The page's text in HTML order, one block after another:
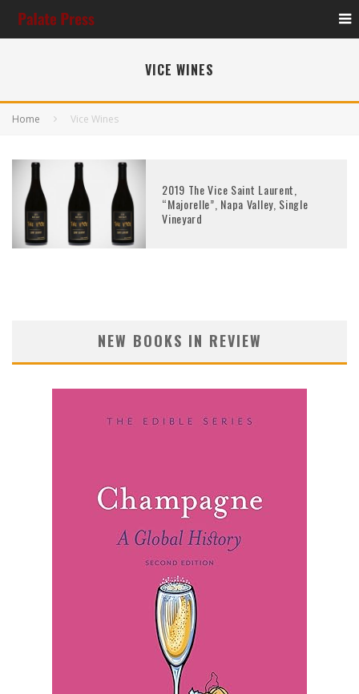
VICE WINES
Home Vice Wines
2019 The Vice Saint Laurent,
“Majorelle”, Napa Valley, Single
Vineyard
NEW BOOKS IN REVIEW